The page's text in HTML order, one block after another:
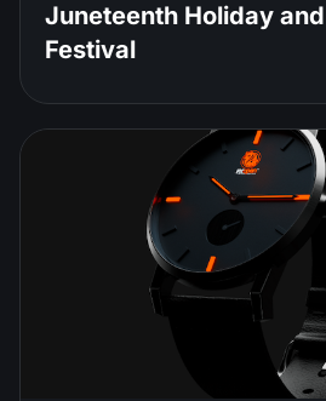
Juneteenth Holiday
Festival